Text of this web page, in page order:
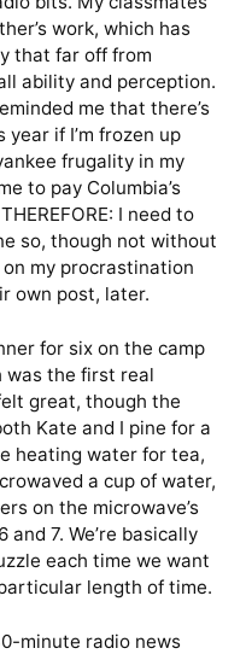
work, which has
that far off from
ability and perception.
me that there’s
if I’m frozen up
frugality in my
to pay Columbia’s
I need to
so, though not without
my procrastination
own post, later.
for six on the camp
was the first real
great, though the
Kate and I pine for a
heating water for tea,
a cup of water,
on the microwave’s
and 7. We’re basically
each time we want
length of time.
minute radio news